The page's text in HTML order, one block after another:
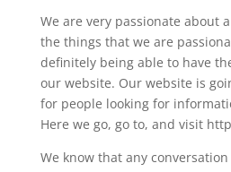
We are very passionate about
the things that we are
definitely being able to have
our website. Our website is
for people looking for
Here we go, go to, and visit
We know that any